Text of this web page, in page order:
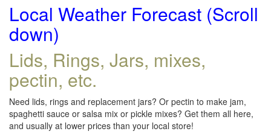
Local Weather Forecast (Scroll
down)
Lids, Rings, Jars, mixes,
pectin, etc.
Need lids, rings and replacement jars? Or pectin to make jam,
spaghetti sauce or salsa mix or pickle mixes? Get them all here,
and usually at lower prices than your local store!